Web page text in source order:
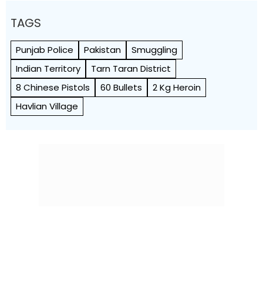
TAGS
Punjab Police Pakistan
Smuggling
Indian Territory
Tarn Taran District
8 Chinese Pistols
60 Bullets
2 Kg Heroin
Havlian Village